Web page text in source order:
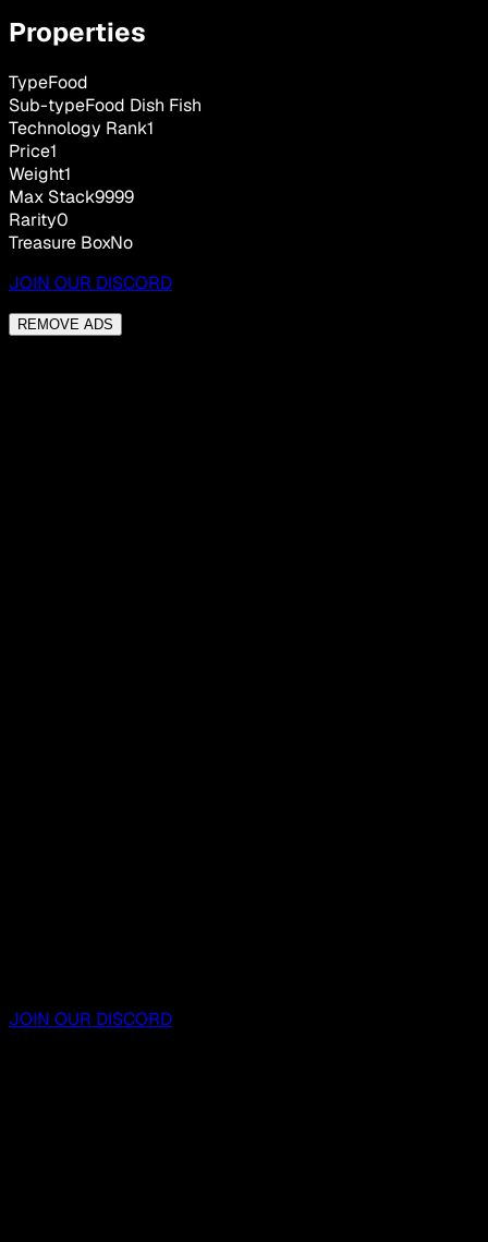
Properties
TypeFood
Sub-typeFood Dish Fish
Technology Rank1
Price1
Weight1
Max Stack9999
Rarity0
Treasure BoxNo
JOIN OUR DISCORD
REMOVE ADS
JOIN OUR DISCORD